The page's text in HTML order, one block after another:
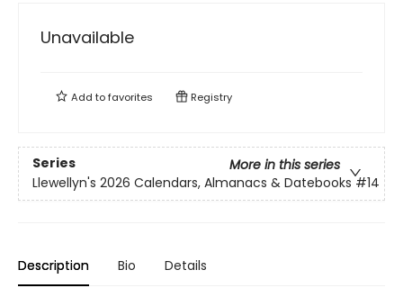
Unavailable
Add tofavorites Registry
Series
More in this series
Llewellyn's 2026 Calendars, Almanacs & Datebooks #14
Description Bio Details